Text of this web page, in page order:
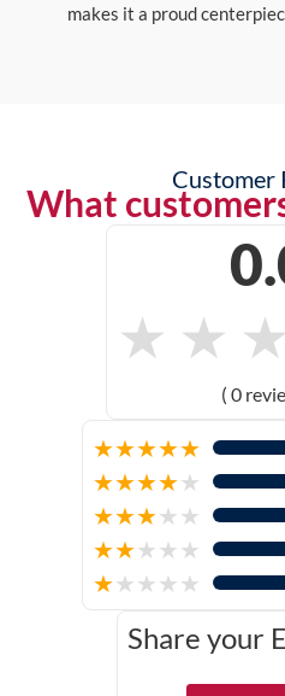
makes it a proud
Customer
What
★ ★ ★
( 0
★★★★★
★★★★★
★★★★★
★★★★★
★★★★★
Share your